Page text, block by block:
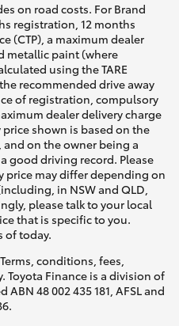
on road costs. For Brand
registration, 12 months
(CTP), a maximum dealer
metallic paint (where
using the TARE
recommended drive away
of registration, compulsory
dealer delivery charge
shown is based on the
on the owner being a
good driving record. Please
price may differ depending on
in NSW and QLD,
please talk to your local
that is specific to you.
of today.
conditions, fees,
Toyota Finance is a division of
48 002 435 181, AFSL and